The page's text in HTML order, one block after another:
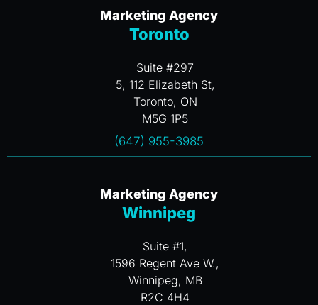
Marketing Agency
Toronto
Suite #297
5, 112 Elizabeth St,
Toronto, ON
M5G 1P5
(647) 955-3985
Marketing Agency
Winnipeg
Suite #1,
1596 Regent Ave W.,
Winnipeg, MB
R2C 4H4